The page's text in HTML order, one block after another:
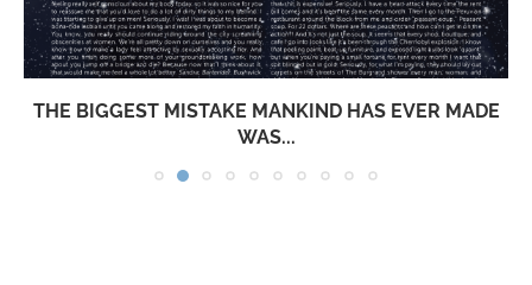
THE BIGGEST MISTAKE MANKIND HAS EVER MADE
WAS...